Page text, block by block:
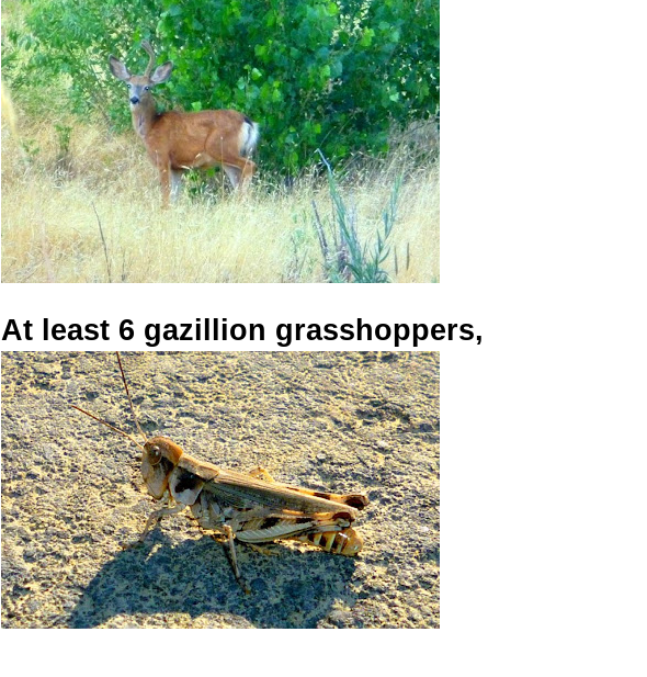
At least 6 gazillion grasshoppers,